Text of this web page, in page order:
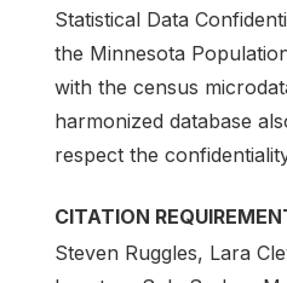
Statistical Data
the Minnesota
with the census
harmonized database
respect the
CITATION
Steven Ruggles, Lara